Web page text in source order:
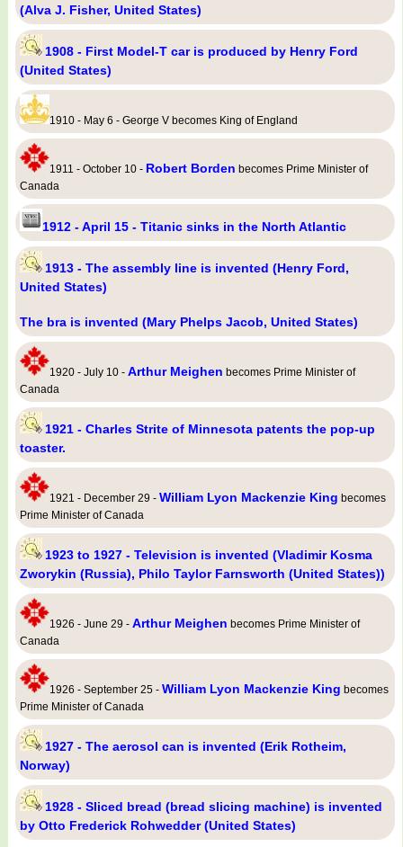
(Alva J. Fisher, United States)
1908 - First Model-T car is produced by Henry Ford
(United States)
1910 - May 6 - George V becomes King of England
1911 - October 10 - Robert Borden becomes Prime Minister of
Canada
1912 - April 15 - Titanic sinks in the North Atlantic
1913 - The assembly line is invented (Henry Ford,
United States)
The bra is invented (Mary Phelps Jacob, United States)
1920 - July 10 - Arthur Meighen becomes Prime Minister of
Canada
1921 - Charles Strite of Minnesota patents the pop-up
toaster.
1921 - December 29 - William Lyon Mackenzie King becomes
Prime Minister of Canada
1923 to 1927 - Television is invented (Vladimir Kosma
Zworykin (Russia), Philo Taylor Farnsworth (United States))
1926 - June 29 - Arthur Meighen becomes Prime Minister of
Canada
1926 - September 25 - William Lyon Mackenzie King becomes
Prime Minister of Canada
1927 - The aerosol can is invented (Erik Rotheim,
Norway)
1928 - Sliced bread (bread slicing machine) is invented
by Otto Frederick Rohwedder (United States)